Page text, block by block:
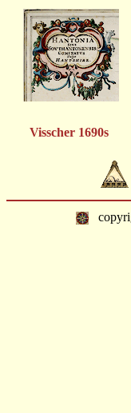
Visscher 1690s